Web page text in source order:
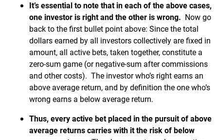
It’s essential to note that in each of the above cases,
one investor is right and the other is wrong. Now go
back to the first bullet point above: Since the total
dollars earned by all investors collectively are fixed in
amount, all active bets, taken together, constitute a
zero-sum game (or negative-sum after commissions
and other costs). The investor who’s right earns an
above average return, and by definition the one who’s
wrong earns a below average return.
Thus, every active bet placed in the pursuit of above
average returns carries with it the risk of below